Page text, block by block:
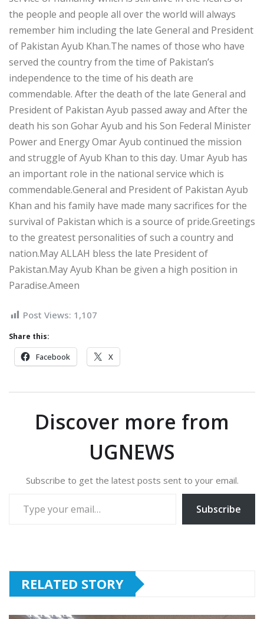
the people and people all over the world will always
remember him including the late General and President
of Pakistan Ayub Khan.The names of those who have
served the country from the time of Pakistan’s
independence to the time of his death are
commendable. After the death of the late General and
President of Pakistan Ayub passed away and After the
death his son Gohar Ayub and his Son Federal Minister
Power and Energy Omar Ayub continued the mission
and struggle of Ayub Khan to this day. Umar Ayub has
an important role in the national service which is
commendable.General and President of Pakistan Ayub
Khan and his family have made many sacrifices for the
survival of Pakistan which is a source of pride.Greetings
to the greatest personalities of such a country and
nation.May ALLAH bless the late President of
Pakistan.May Ayub Khan be given a high position in
Paradise.Ameen
Post Views: 1,107
Share this:
Facebook X
Discover more from
UGNEWS
Subscribe to get the latest posts sent to your email.
Subscribe
RELATED STORY